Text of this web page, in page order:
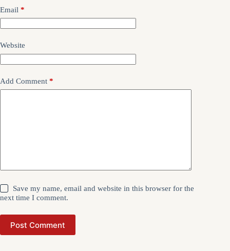
Email *
Website
Add Comment *
Save my name, email and website in this browser for the
next time I comment.
Post Comment